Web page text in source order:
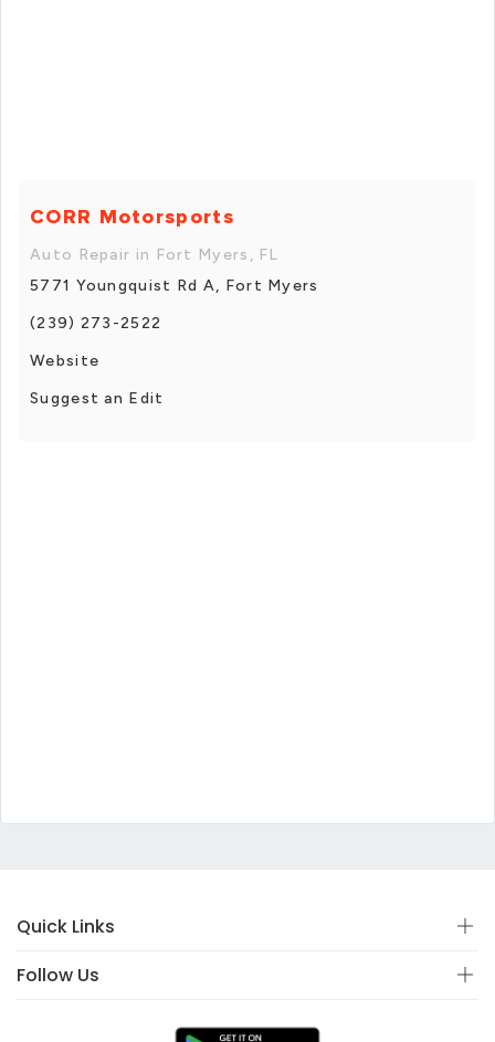
CORR Motorsports
Auto Repair in Fort Myers, FL
5771 Youngquist Rd A, Fort Myers
(239) 273-2522
Website
Suggest an Edit
Quick Links
Follow Us